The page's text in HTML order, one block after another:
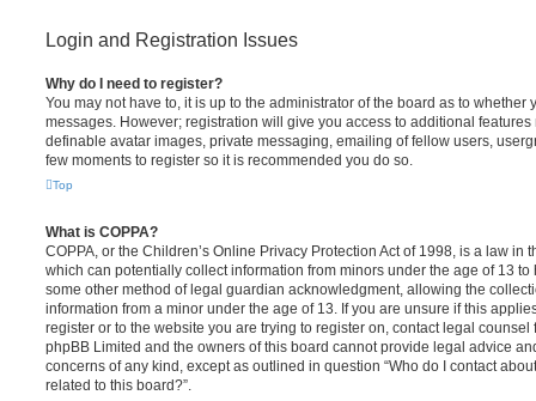
Login and Registration Issues
Why do I need to register?
You may not have to, it is up to the administrator of the board as to whether
messages. However; registration will give you access to additional
definable avatar images, private messaging, emailing of fellow users,
few moments to register so it is recommended you do so.
Top
What is COPPA?
COPPA, or the Children’s Online Privacy Protection Act of 1998, is a law in
which can potentially collect information from minors under the age of 13
some other method of legal guardian acknowledgment, allowing the
information from a minor under the age of 13. If you are unsure if this
register or to the website you are trying to register on, contact legal
phpBB Limited and the owners of this board cannot provide legal advice
concerns of any kind, except as outlined in question “Who do I contact
related to this board?”.